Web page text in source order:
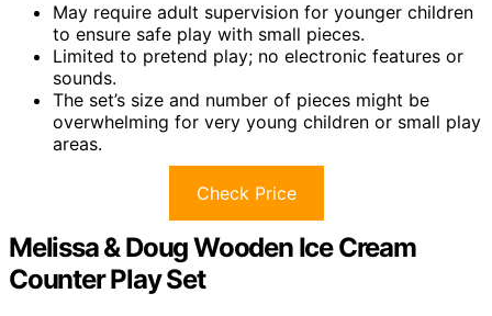
May require adult supervision for younger children
to ensure safe play with small pieces.
Limited to pretend play; no electronic features or
sounds.
The set’s size and number of pieces might be
overwhelming for very young children or small play
areas.
Check Price
Melissa & Doug Wooden Ice Cream
Counter Play Set